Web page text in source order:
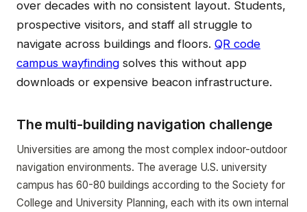
over decades with no consistent layout. Students,
prospective visitors, and staff all struggle to
navigate across buildings and floors. QR code
campus wayfinding solves this without app
downloads or expensive beacon infrastructure.
The multi-building navigation challenge
Universities are among the most complex indoor-outdoor
navigation environments. The average U.S. university
campus has 60-80 buildings according to the Society for
College and University Planning, each with its own internal